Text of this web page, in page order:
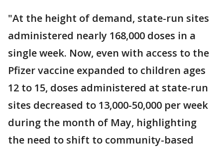
"At the height of demand, state-run sites
administered nearly 168,000 doses in a
single week. Now, even with access to the
Pfizer vaccine expanded to children ages
12 to 15, doses administered at state-run
sites decreased to 13,000-50,000 per week
during the month of May, highlighting
the need to shift to community-based